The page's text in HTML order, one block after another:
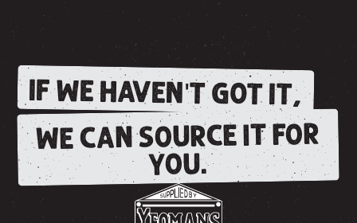
IF WE HAVEN'T GOT IT,
WE CAN SOURCE IT FOR
YOU.